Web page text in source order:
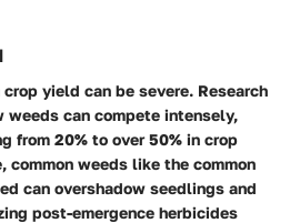
yield can be severe. Research
can compete intensely,
from 20% to over 50% in crop
common weeds like the common
can overshadow seedlings and
post-emergence herbicides